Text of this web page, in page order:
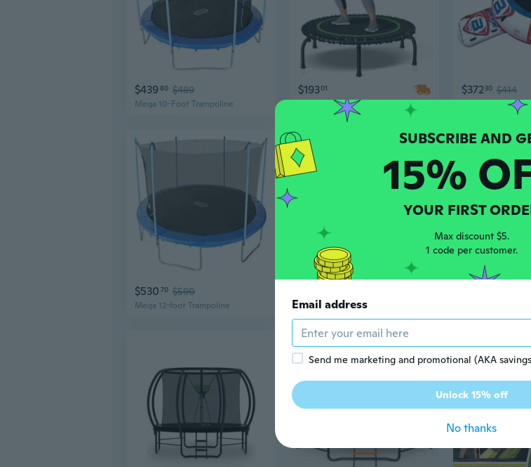
$43980 $489
Mega 10-Foot Trampoline
$19301 $37230 $414
$530 70 $590
Mega 12-foot Trampoline
15%
YOUR FIRST
Max discount $5.
1 code per customer.
Email address
Send me marketing and promotional (AKA
Unlock 15% off
No thanks